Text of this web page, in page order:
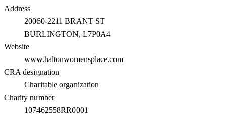
Address
20060-2211 BRANT ST
BURLINGTON, L7P0A4
Website
www.haltonwomensplace.com
CRA designation
Charitable organization
Charity number
107462558RR0001